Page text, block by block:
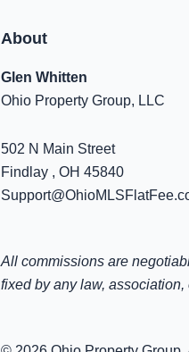
About
Glen Whitten
Ohio Property Group, LLC
502 N Main Street
Findlay , OH 45840
All commissions are
fixed by any law, association,